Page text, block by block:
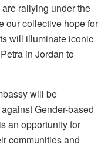
rallying under the
our collective hope for
will illuminate iconic
in Jordan to
will be
Gender-based
is an opportunity for
communities and